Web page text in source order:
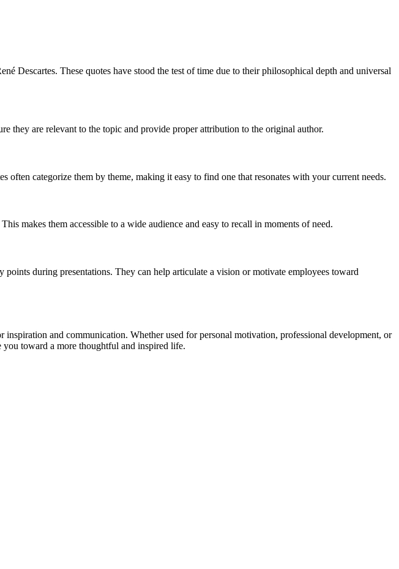
Descartes. These quotes have stood the test of time due to their philosophical depth and universal
they are relevant to the topic and provide proper attribution to the original author.
often categorize them by theme, making it easy to find one that resonates with your current needs.
makes them accessible to a wide audience and easy to recall in moments of need.
during presentations. They can help articulate a vision or motivate employees toward
and communication. Whether used for personal motivation, professional development, or
you toward a more thoughtful and inspired life.